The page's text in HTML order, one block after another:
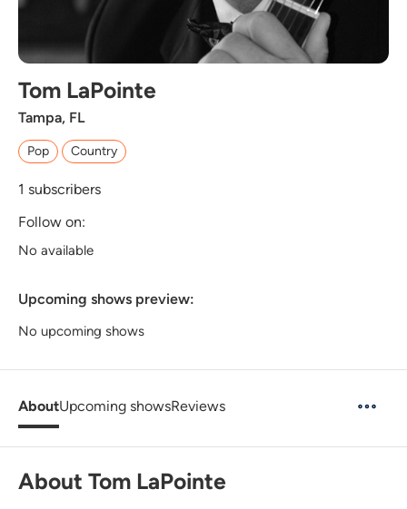
Tom LaPointe
Tampa, FL
Pop Country
1 subscribers
Follow on:
No available
Upcoming shows preview:
No upcoming shows
AboutUpcoming showsReviews
About Tom LaPointe